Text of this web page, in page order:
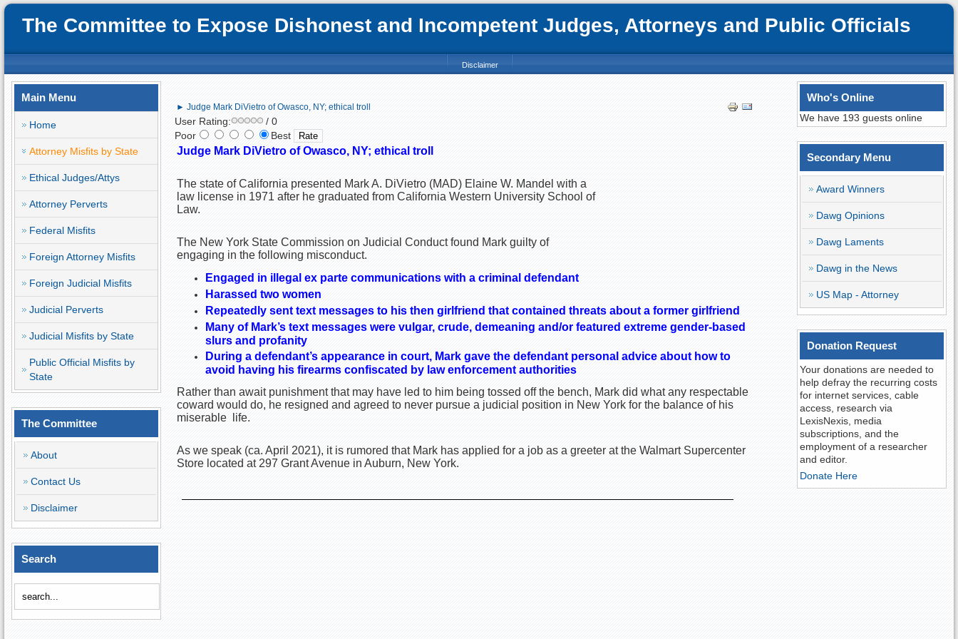
The Committee to Expose Dishonest and Incompetent Judges, Attorneys and Public Officials
Disclaimer
Main Menu
Home
Attorney Misfits by State
Ethical Judges/Attys
Attorney Perverts
Federal Misfits
Foreign Attorney Misfits
Foreign Judicial Misfits
Judicial Perverts
Judicial Misfits by State
Public Official Misfits by
State
The Committee
About
Contact Us
Disclaimer
Search
► Judge Mark DiVietro of Owasco, NY; ethical troll
User Rating:
/ 0
Poor
Best
Judge Mark DiVietro of Owasco, NY; ethical troll
The state of California presented Mark A. DiVietro (MAD) Elaine W. Mandel with a
law license in 1971 after he graduated from California Western University School of
Law.
The New York State Commission on Judicial Conduct found Mark guilty of
engaging in the following misconduct.
Engaged in illegal ex parte communications with a criminal defendant
Harassed two women
Repeatedly sent text messages to his then girlfriend that contained threats about a former girlfriend
Many of Mark’s text messages were vulgar, crude, demeaning and/or featured extreme gender-based
slurs and profanity
During a defendant’s appearance in court, Mark gave the defendant personal advice about how to
avoid having his firearms confiscated by law enforcement authorities
Rather than await punishment that may have led to him being tossed off the bench, Mark did what any respectable
coward would do, he resigned and agreed to never pursue a judicial position in New York for the balance of his
miserable life.
As we speak (ca. April 2021), it is rumored that Mark has applied for a job as a greeter at the Walmart Supercenter
Store located at 297 Grant Avenue in Auburn, New York.
Who's Online
We have 193 guests online
Secondary Menu
Award Winners
Dawg Opinions
Dawg Laments
Dawg in the News
US Map - Attorney
Donation Request
Your donations are needed to
help defray the recurring costs
for internet services, cable
access, research via
LexisNexis, media
subscriptions, and the
employment of a researcher
and editor.
Donate Here